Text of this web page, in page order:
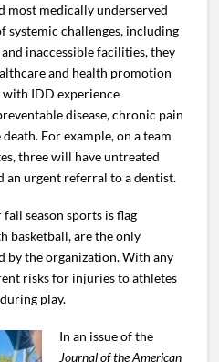
most medically underserved
systemic challenges, including
inaccessible facilities, they
and health promotion
with IDD experience
disease, chronic pain
For example, on a team
three will have untreated
an urgent referral to a dentist.
fall season sports is flag
basketball, are the only
by the organization. With any
risks for injuries to athletes
play.
In an issue of the
Journal of the American